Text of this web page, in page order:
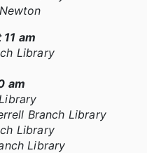
am
Library
am
Branch Library
Library
Library